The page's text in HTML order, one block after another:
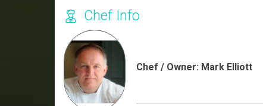
Chef Info
Chef / Owner: Mark Elliott